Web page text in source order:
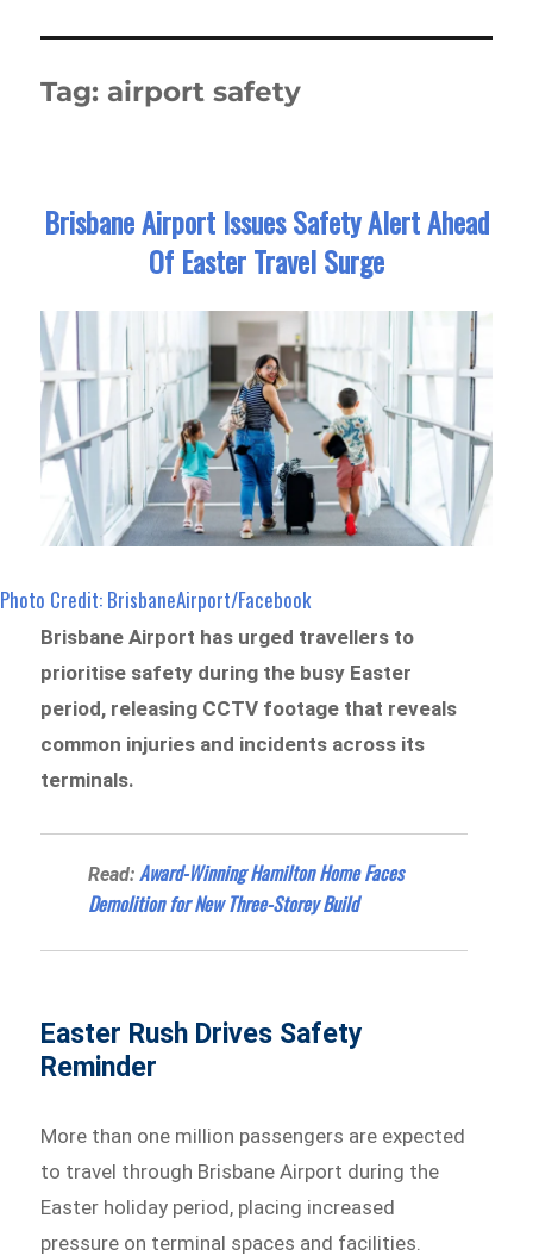
Tag: airport safety
Brisbane Airport Issues Safety Alert Ahead
Of Easter Travel Surge
Photo Credit: BrisbaneAirport/Facebook
Brisbane Airport has urged travellers to
prioritise safety during the busy Easter
period, releasing CCTV footage that reveals
common injuries and incidents across its
terminals.
Read:Award-Winning Hamilton Home Faces
Demolition for New Three-Storey Build
Easter Rush Drives Safety
Reminder
More than one million passengers are expected
to travel through Brisbane Airport during the
Easter holiday period, placing increased
pressure on terminal spaces and facilities.